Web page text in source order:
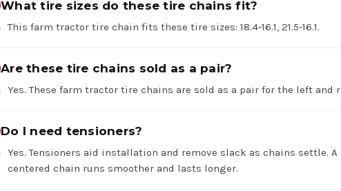
What tire sizes do these tire chains fit?
This farm tractor tire chain fits these tire sizes: 18.4-16.1, 21.5-16.1.
Are these tire chains sold as a pair?
Yes. These farm tractor tire chains are sold as a pair for the left and
Do I need tensioners?
Yes. Tensioners aid installation and remove slack as chains settle.
centered chain runs smoother and lasts longer.